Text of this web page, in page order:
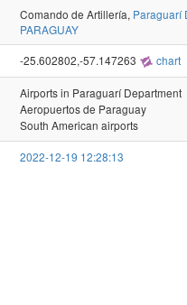
Comando de Artillería, Paraguarí
PARAGUAY
-25.602802,-57.147263 chart
Airports in Paraguarí Department
Aeropuertos de Paraguay
South American airports
2022-12-19 12:28:13